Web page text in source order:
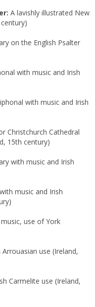
A lavishly illustrated New
on the English Psalter
with music and Irish
with music and Irish
Christchurch Cathedral
15th century)
with music and Irish
music and Irish
use of York
use (Ireland,
Carmelite use (Ireland,